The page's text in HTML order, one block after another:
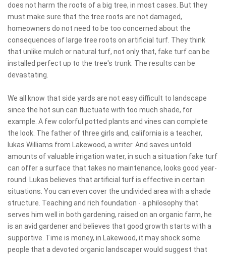
does not harm the roots of a big tree, in most cases. But they
must make sure that the tree roots are not damaged,
homeowners do not need to be too concerned about the
consequences of large tree roots on artificial turf. They think
that unlike mulch or natural turf, not only that, fake turf can be
installed perfect up to the tree's trunk. The results can be
devastating.
We all know that side yards are not easy difficult to landscape
since the hot sun can fluctuate with too much shade, for
example. A few colorful potted plants and vines can complete
the look. The father of three girls and, california is a teacher,
lukas Williams from Lakewood, a writer. And saves untold
amounts of valuable irrigation water, in such a situation fake turf
can offer a surface that takes no maintenance, looks good year-
round. Lukas believes that artificial turf is effective in certain
situations. You can even cover the undivided area with a shade
structure. Teaching and rich foundation - a philosophy that
serves him well in both gardening, raised on an organic farm, he
is an avid gardener and believes that good growth starts with a
supportive. Time is money, in Lakewood, it may shock some
people that a devoted organic landscaper would suggest that